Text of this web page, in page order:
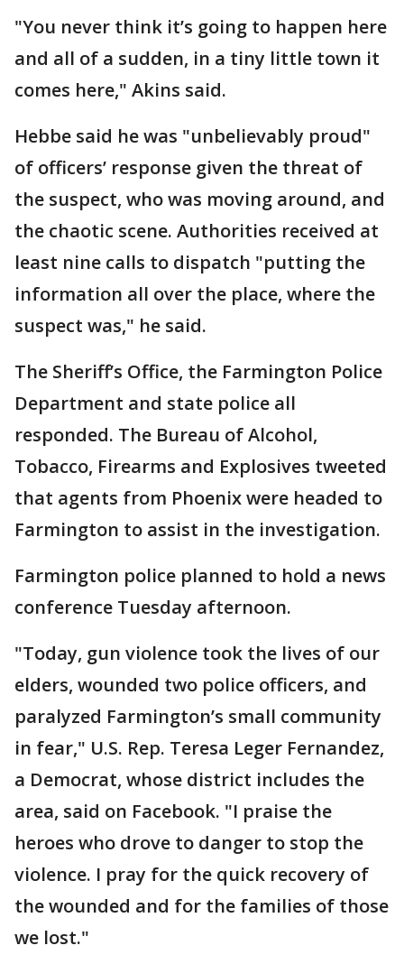
"You never think it’s going to happen here
and all of a sudden, in a tiny little town it
comes here," Akins said.
Hebbe said he was "unbelievably proud"
of officers’ response given the threat of
the suspect, who was moving around, and
the chaotic scene. Authorities received at
least nine calls to dispatch "putting the
information all over the place, where the
suspect was," he said.
The Sheriff’s Office, the Farmington Police
Department and state police all
responded. The Bureau of Alcohol,
Tobacco, Firearms and Explosives tweeted
that agents from Phoenix were headed to
Farmington to assist in the investigation.
Farmington police planned to hold a news
conference Tuesday afternoon.
"Today, gun violence took the lives of our
elders, wounded two police officers, and
paralyzed Farmington’s small community
in fear," U.S. Rep. Teresa Leger Fernandez,
a Democrat, whose district includes the
area, said on Facebook. "I praise the
heroes who drove to danger to stop the
violence. I pray for the quick recovery of
the wounded and for the families of those
we lost."